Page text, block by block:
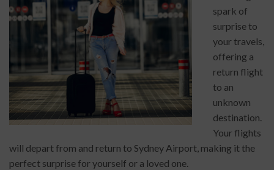
spark of
surprise to
your travels,
offering a
return flight
to an
unknown
destination.
Your flights
will depart from and return to Sydney Airport, making it the
perfect surprise for yourself or a loved one.